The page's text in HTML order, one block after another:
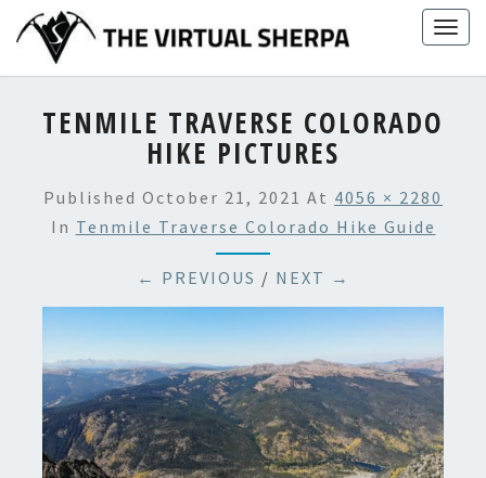
content
TENMILE TRAVERSE COLORADO
HIKE PICTURES
Published October 21, 2021 At 4056 × 2280
In Tenmile Traverse Colorado Hike Guide
← PREVIOUS / NEXT →